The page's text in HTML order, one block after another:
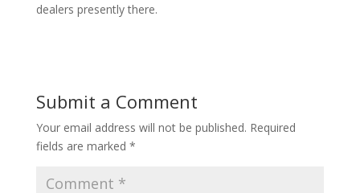
dealers presently there.
Submit a Comment
Your email address will not be published. Required
fields are marked *